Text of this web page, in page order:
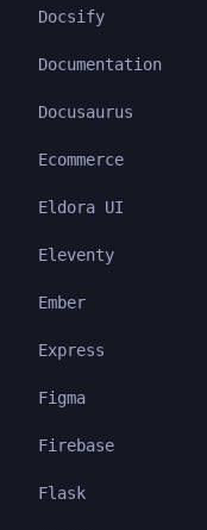
Docsify
Documentation
Docusaurus
Ecommerce
Eldora UI
Eleventy
Ember
Express
Figma
Firebase
Flask